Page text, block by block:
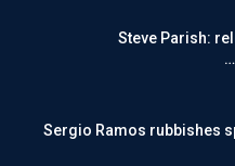
Steve Parish:
Sergio Ramos rubbishes